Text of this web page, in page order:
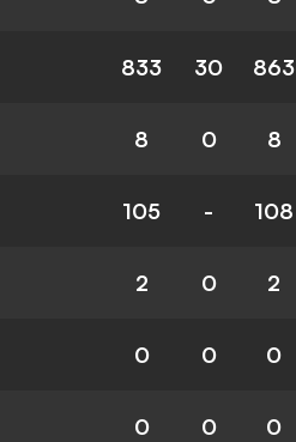
833 30 863
8 0 8
105 - 108
2 0 2
0 0 0
0 0 0